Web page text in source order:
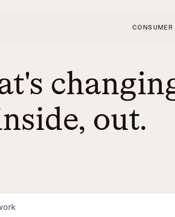
CONSUMER
out.